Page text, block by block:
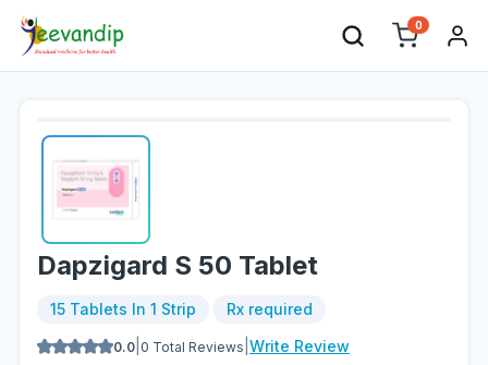
0
Dapzigard S 50 Tablet
15 Tablets In 1 Strip Rx required
0.0 0 Total Reviews Write Review